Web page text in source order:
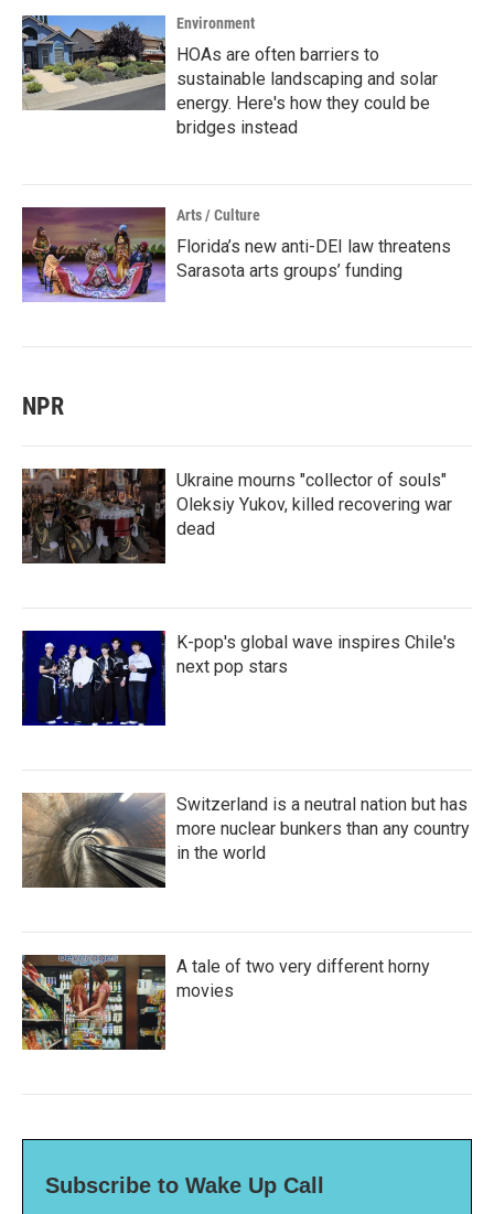
Environment
HOAs are often barriers to
sustainable landscaping and solar
energy. Here's how they could be
bridges instead
Arts / Culture
Florida’s new anti-DEI law threatens
Sarasota arts groups’ funding
NPR
Ukraine mourns "collector of souls"
Oleksiy Yukov, killed recovering war
dead
K-pop's global wave inspires Chile's
next pop stars
Switzerland is a neutral nation but has
more nuclear bunkers than any country
in the world
A tale of two very different horny
movies
Subscribe to Wake Up Call